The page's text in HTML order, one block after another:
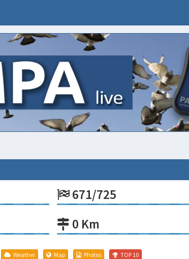
671/725
0 Km
Weather Map Photos TOP 10